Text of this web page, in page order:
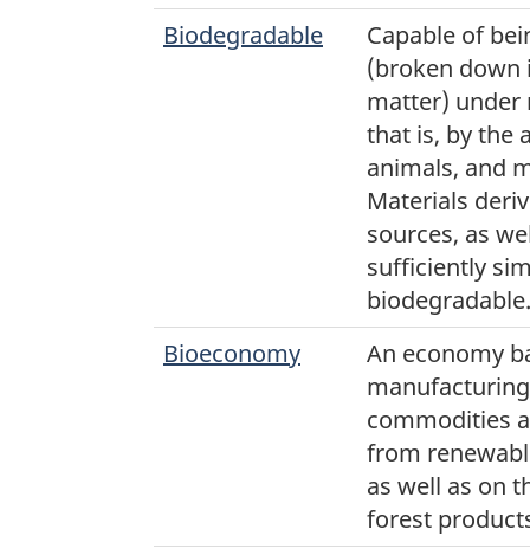
Biodegradable
Capable of
(broken
matter)
that is, by the
animals, and
Materials
sources, as
sufficiently
biodegradable.
Bioeconomy
An economy
commodities
from
as well as on
forest